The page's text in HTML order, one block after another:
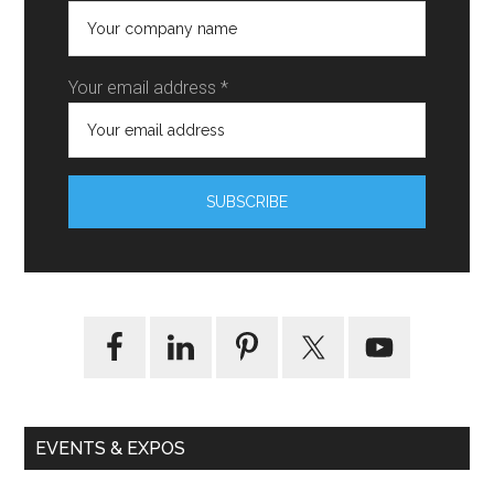
Your email address *
EVENTS & EXPOS